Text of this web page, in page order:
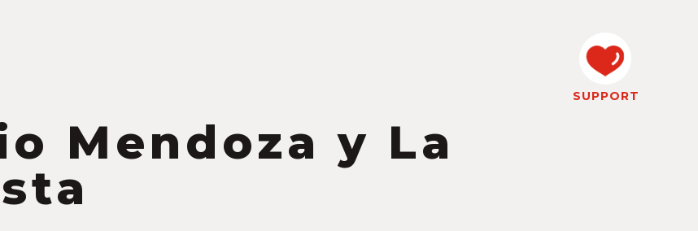
Mendoza y La
SUPPORT